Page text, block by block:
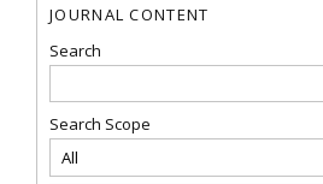
JOURNAL CONTENT
Search
Search Scope